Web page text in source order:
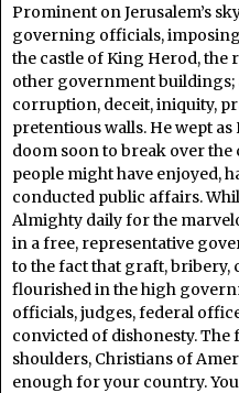
Prominent on Jerusalem’s
governing officials,
the castle of King Herod, the
other government buildings;
corruption, deceit, iniquity,
pretentious walls. He wept
doom soon to break over the
people might have enjoyed,
conducted public affairs.
Almighty daily for the
in a free, representative
to the fact that graft, bribery,
flourished in the high
officials, judges, federal
convicted of dishonesty.
shoulders, Christians of
enough for your country.